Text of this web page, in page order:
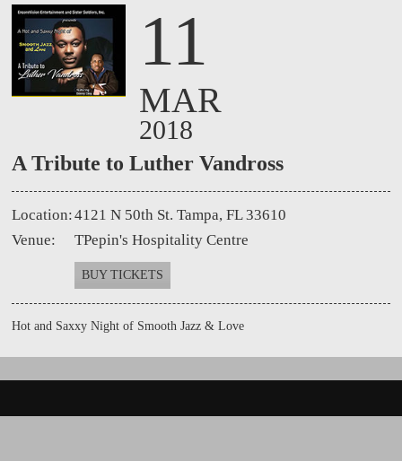
11
MAR
2018
A Tribute to Luther Vandross
Location:4121 N 50th St. Tampa, FL 33610
Venue:
TPepin's Hospitality Centre
BUY TICKETS
Hot and Saxxy Night of Smooth Jazz & Love